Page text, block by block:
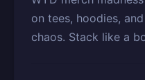
on tees, hoodies,
chaos. Stack like a